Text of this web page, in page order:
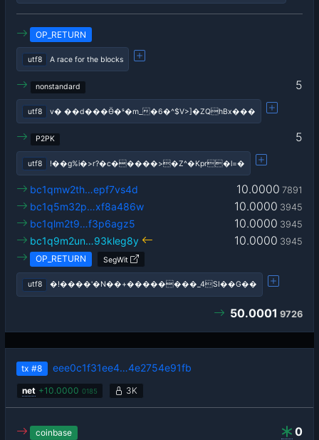
OP_RETURN
utf8 A race for the blocks
nonstandard 5
utf8 v� ��d���Ӫ�ˢ�m_�6�^$V>]�ZQhBx���
P2PK 5
utf8 !��g%i�>r?�c�����>�Z^�Kpr�l=�
10.0000 7891
bc1qmw2th…epf7vs4d
10.0000 3945
bc1q5m32p…xf8a486w
10.0000 3945
bc1qlm2t9…f3p6agz5
10.0000 3945
bc1q9m2un…93kleg8y
OP_RETURN SegWit
utf8 �!����'�N��+��������_4ЅI��G��
50.0001 9726
tx #8 eee0c1f31ee4…4e2754e91fb
net +10.0000 0185 3K
0
coinbase